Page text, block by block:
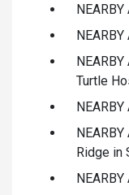
Turtle
Ridge in